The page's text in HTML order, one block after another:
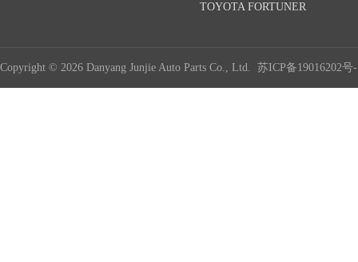
TOYOTA FORTUNER
Copyright © 2026 Danyang Junjie Auto Parts Co., Ltd. 苏ICP备19016202号